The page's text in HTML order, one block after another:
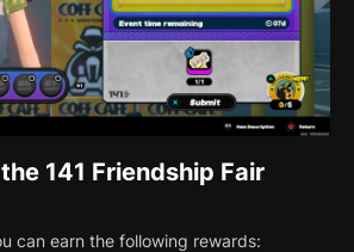
141 Friendship Fair
can earn the following rewards: